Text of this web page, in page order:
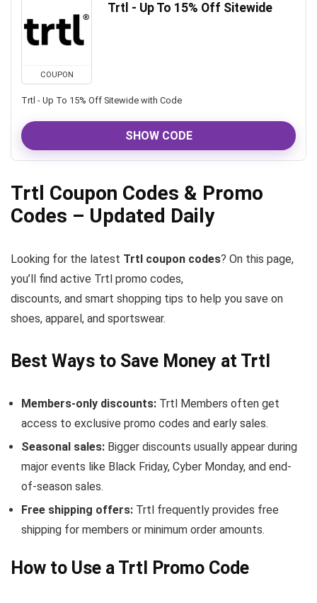
COUPON
Trtl - Up To 15% Off Sitewide
Trtl - Up To 15% Off Sitewide with Code
SHOW CODE
Trtl Coupon Codes & Promo
Codes – Updated Daily
Looking for the latest Trtl coupon codes? On this page,
you’ll find active Trtl promo codes,
discounts, and smart shopping tips to help you save on
shoes, apparel, and sportswear.
Best Ways to Save Money at Trtl
Members-only discounts: Trtl Members often get
access to exclusive promo codes and early sales.
Seasonal sales: Bigger discounts usually appear during
major events like Black Friday, Cyber Monday, and end-
of-season sales.
Free shipping offers: Trtl frequently provides free
shipping for members or minimum order amounts.
How to Use a Trtl Promo Code